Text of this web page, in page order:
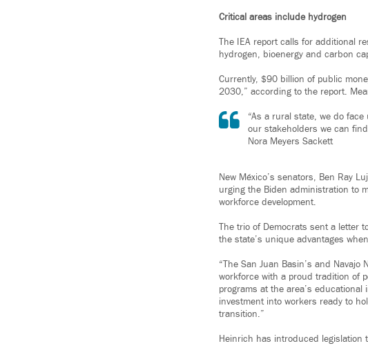
Critical areas include hydrogen
The IEA report calls for additional
hydrogen, bioenergy and carbon
Currently, $90 billion of public
2030,” according to the report.
“As a rural state, we do
our stakeholders we can
Nora Meyers Sackett
New México’s senators, Ben Ray
urging the Biden administration to
workforce development.
The trio of Democrats sent a letter
the state’s unique advantages
“The San Juan Basin’s and
workforce with a proud tradition of
programs at the area’s
investment into workers ready to
transition.”
Heinrich has introduced legislation